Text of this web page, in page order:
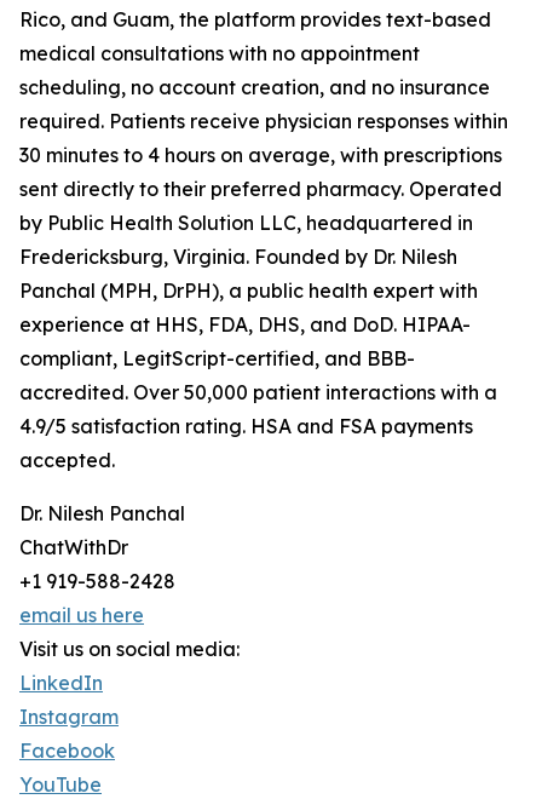
Rico, and Guam, the platform provides text-based
medical consultations with no appointment
scheduling, no account creation, and no insurance
required. Patients receive physician responses within
30 minutes to 4 hours on average, with prescriptions
sent directly to their preferred pharmacy. Operated
by Public Health Solution LLC, headquartered in
Fredericksburg, Virginia. Founded by Dr. Nilesh
Panchal (MPH, DrPH), a public health expert with
experience at HHS, FDA, DHS, and DoD. HIPAA-
compliant, LegitScript-certified, and BBB-
accredited. Over 50,000 patient interactions with a
4.9/5 satisfaction rating. HSA and FSA payments
accepted.
Dr. Nilesh Panchal
ChatWithDr
+1 919-588-2428
email us here
Visit us on social media:
LinkedIn
Instagram
Facebook
YouTube